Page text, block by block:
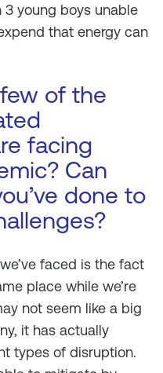
young boys unable
that energy can
of the
facing
Can
done to
faced is the fact
place while we’re
not seem like a big
it has actually
types of disruption.